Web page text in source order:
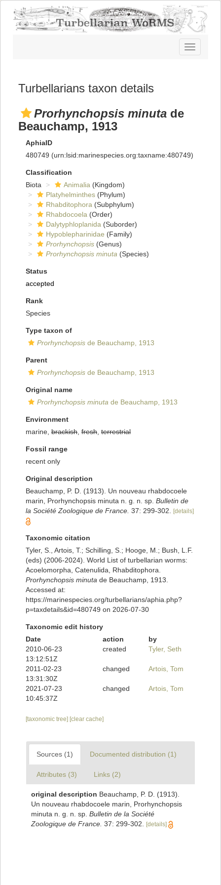
Toggle
navigation
Turbellarians taxon details
Prorhynchopsis minuta de
Beauchamp, 1913
AphiaID
480749 (urn:lsid:marinespecies.org:taxname:480749)
Classification
Biota
Animalia (Kingdom)
Platyhelminthes (Phylum)
Rhabditophora (Subphylum)
Rhabdocoela (Order)
Dalytyphloplanida (Suborder)
Hypoblepharinidae (Family)
Prorhynchopsis (Genus)
Prorhynchopsis minuta (Species)
Status
accepted
Rank
Species
Type taxon of
Prorhynchopsis de Beauchamp, 1913
Parent
Prorhynchopsis de Beauchamp, 1913
Original name
Prorhynchopsis minuta de Beauchamp, 1913
Environment
marine, brackish fresh terrestrial
Fossil range
recent only
Original description
Beauchamp, P. D. (1913). Un nouveau rhabdocoele
marin, Prorhynchopsis minuta n. g. n. sp. Bulletin de
la Société Zoologique de France. 37: 299-302. [details]
Taxonomic citation
Tyler, S., Artois, T.; Schilling, S.; Hooge, M.; Bush, L.F.
(eds) (2006-2024). World List of turbellarian worms:
Acoelomorpha, Catenulida, Rhabditophora.
Prorhynchopsis minuta de Beauchamp, 1913.
Accessed at:
https://marinespecies.org/turbellarians/aphia.php?
p=taxdetails&id=480749 on 2026-07-30
Taxonomic edit history
Date
action
by
2010-06-23
13:12:51Z
created Tyler, Seth
2011-02-23
13:31:30Z
changed Artois, Tom
2021-07-23
10:45:37Z
changed Artois, Tom
[taxonomic tree] [clear cache]
Sources (1) Documented distribution (1)
Attributes (3) Links (2)
original description Beauchamp, P. D. (1913).
Un nouveau rhabdocoele marin, Prorhynchopsis
minuta n. g. n. sp. Bulletin de la Société
Zoologique de France. 37: 299-302. [details]